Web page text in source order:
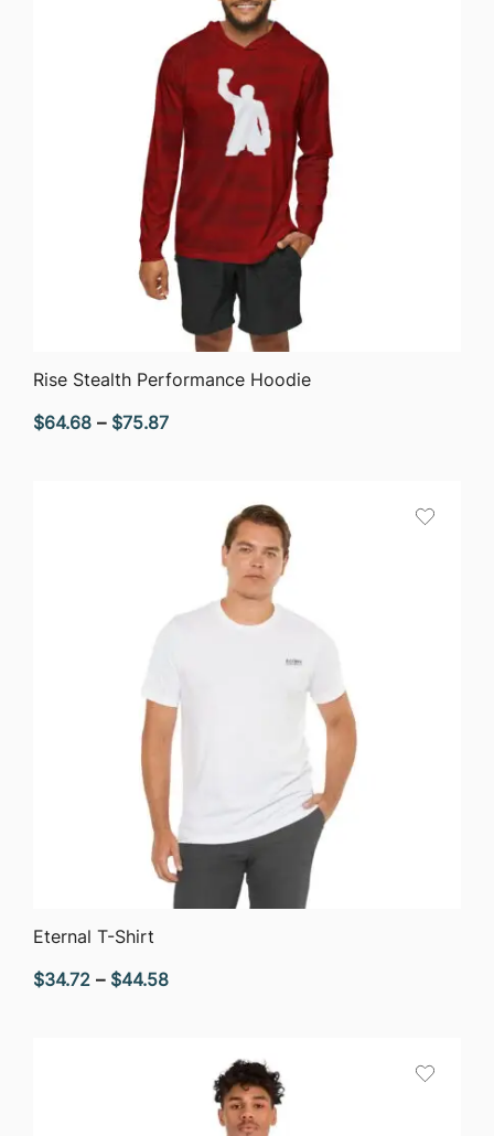
QUICK VIEW
Rise Stealth Performance Hoodie
$64.68 – $75.87Price
$75.87
Eternal T-Shirt
$34.72 – $44.58Price
through
$44.58